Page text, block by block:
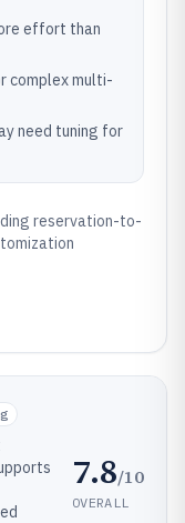
effort than
complex multi-
need tuning for
reservation-to-
7.8/10
OVERALL